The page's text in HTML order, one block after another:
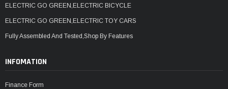
ELECTRIC GO GREEN,ELECTRIC BICYCLE
ELECTRIC GO GREEN,ELECTRIC TOY CARS
Fully Assembled And Tested,Shop By Features
INFOMATION
Finance Form